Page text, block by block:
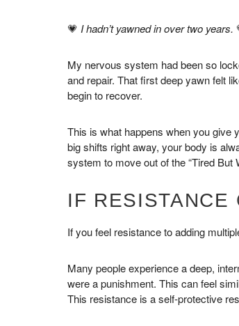
💗 I hadn’t yawned in over two years.
My nervous system had been so
and repair. That first deep yawn felt
begin to recover.
This is what happens when you give
big shifts right away, your body is
system to move out of the “Tired But
IF RESISTANCE
If you feel resistance to adding
Many people experience a deep,
were a punishment. This can feel
This resistance is a self-protective